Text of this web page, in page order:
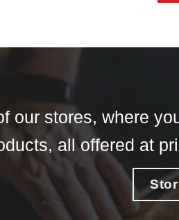
our stores, where
all offered at